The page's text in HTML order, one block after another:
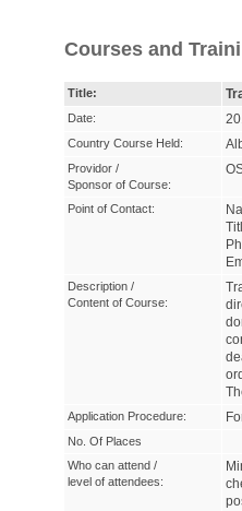
Courses and
Title:
Date:
Country Course Held:
Providor /
Sponsor of Course:
Point of Contact:
Description /
Content of Course:
Application Procedure:
No. Of Places
Who can attend /
level of attendees: